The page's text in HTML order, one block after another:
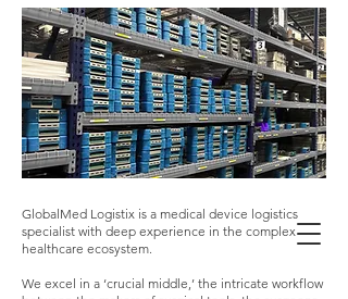
GlobalMed Logistix is a medical device logistics
specialist with deep experience in the complex
healthcare ecosystem.
We excel in a ‘crucial middle,’ the intricate workflow